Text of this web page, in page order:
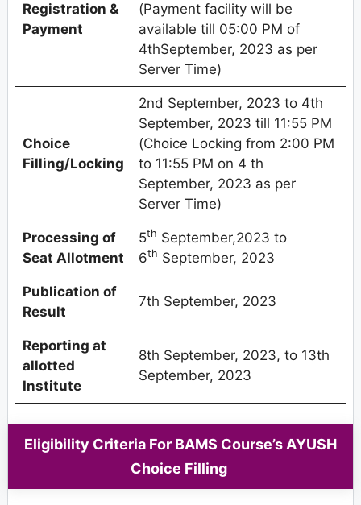
Registration &
Payment
(Payment facility will be
available till 05:00 PM of
4thSeptember, 2023 as per
Server Time)
Choice
Filling/Locking
2nd September, 2023 to 4th
September, 2023 till 11:55 PM
(Choice Locking from 2:00 PM
to 11:55 PM on 4 th
September, 2023 as per
Server Time)
Processing of
Seat Allotment
5th September,2023 to
6th September, 2023
Publication of
Result
7th September, 2023
Reporting at
allotted
Institute
8th September, 2023, to 13th
September, 2023
Eligibility Criteria For BAMS Course’s AYUSH
Choice Filling